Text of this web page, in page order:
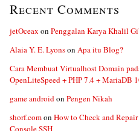
Recent Comments
jetOceax on Penggalan Karya Khalil
Alaia Y. E. Lyonson Apa itu Blog?
Cara Membuat Virtualhost Domain
OpenLiteSpeed + PHP 7.4 + MariaDB
game androidon Pengen Nikah
shorf.comon How to Check and
Console SSH